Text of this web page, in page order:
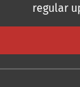
regular